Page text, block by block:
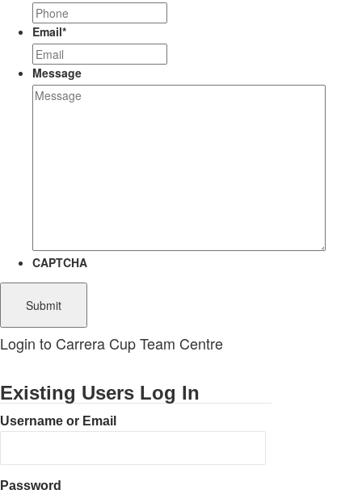
Email*
Message
CAPTCHA
Login to Carrera Cup Team Centre
Existing Users Log In
Username or Email
Password